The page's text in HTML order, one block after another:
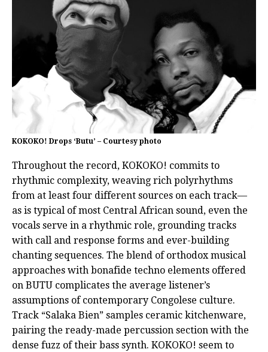
KOKOKO! Drops ‘Butu’ – Courtesy photo
Throughout the record, KOKOKO! commits to
rhythmic complexity, weaving rich polyrhythms
from at least four different sources on each track—
as is typical of most Central African sound, even the
vocals serve in a rhythmic role, grounding tracks
with call and response forms and ever-building
chanting sequences. The blend of orthodox musical
approaches with bonafide techno elements offered
on BUTU complicates the average listener’s
assumptions of contemporary Congolese culture.
Track “Salaka Bien” samples ceramic kitchenware,
pairing the ready-made percussion section with the
dense fuzz of their bass synth. KOKOKO! seem to